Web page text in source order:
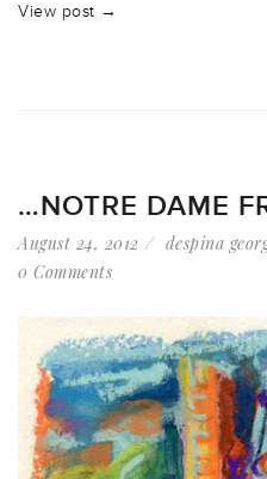
View post →
…NOTRE DAME
August 24, 2012 despina
0 Comments